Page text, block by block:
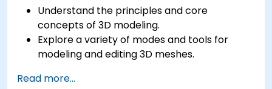
Understand the principles and core
concepts of 3D modeling.
Explore a variety of modes and tools for
modeling and editing 3D meshes.
effects with Blender.
Read more...